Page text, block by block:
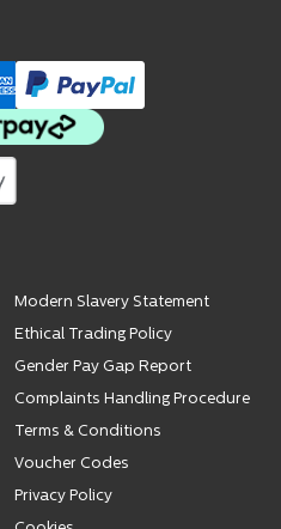
Modern Slavery Statement
Ethical Trading Policy
Gender Pay Gap Report
Complaints Handling Procedure
Terms & Conditions
Voucher Codes
Privacy Policy